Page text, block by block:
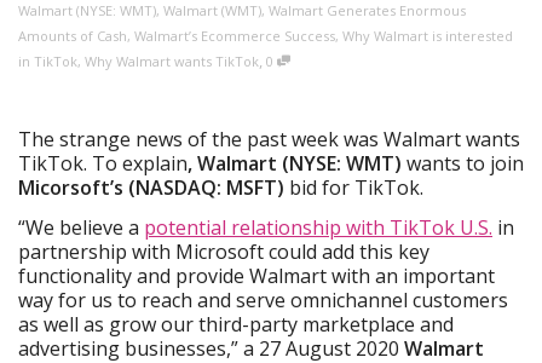
Walmart (NYSE: WMT), Walmart (WMT), Walmart Generates Enormous
Amounts of Cash, Walmart’s Ecommerce Success, Why Walmart is interested
in TikTok, Why Walmart wants TikTok, 0
The strange news of the past week was Walmart wants
TikTok. To explain, Walmart (NYSE: WMT) wants to join
Micorsoft’s (NASDAQ: MSFT) bid for TikTok.
“We believe a potential relationship with TikTok U.S. in
partnership with Microsoft could add this key
functionality and provide Walmart with an important
way for us to reach and serve omnichannel customers
as well as grow our third-party marketplace and
advertising businesses,” a 27 August 2020 Walmart